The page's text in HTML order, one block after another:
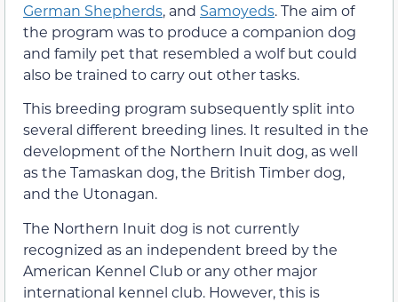
German Shepherds, and Samoyeds. The aim of
the program was to produce a companion dog
and family pet that resembled a wolf but could
also be trained to carry out other tasks.
This breeding program subsequently split into
several different breeding lines. It resulted in the
development of the Northern Inuit dog, as well
as the Tamaskan dog, the British Timber dog,
and the Utonagan.
The Northern Inuit dog is not currently
recognized as an independent breed by the
American Kennel Club or any other major
international kennel club. However, this is